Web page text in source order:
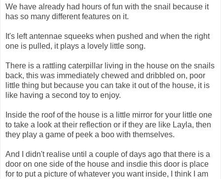
We have already had hours of fun with the snail because it
has so many different features on it.
It's left antennae squeeks when pushed and when the right
one is pulled, it plays a lovely little song.
There is a rattling caterpillar living in the house on the snails
back, this was immediately chewed and dribbled on, poor
little thing but because you can take it out of the house, it is
like having a second toy to enjoy.
Inside the roof of the house is a little mirror for your little one
to take a look at their reflection or if they are like Layla, then
they play a game of peek a boo with themselves.
And I didn't realise until a couple of days ago that there is a
door on one side of the house and insdie this door is place
for to put a picture of whatever you want inside, I think I am